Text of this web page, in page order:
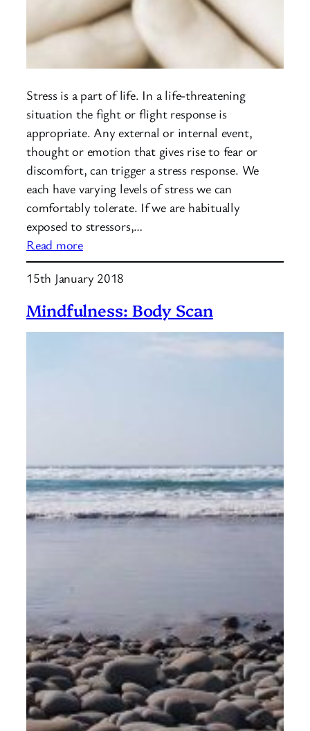
Stress is a part of life. In a life-threatening
situation the fight or flight response is
appropriate. Any external or internal event,
thought or emotion that gives rise to fear or
discomfort, can trigger a stress response. We
each have varying levels of stress we can
comfortably tolerate. If we are habitually
exposed to stressors,…
Read more:
What
is
the
stress
15th January 2018
Mindfulness: Body Scan